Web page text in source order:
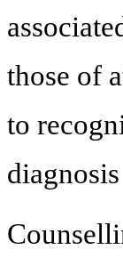
those of
to